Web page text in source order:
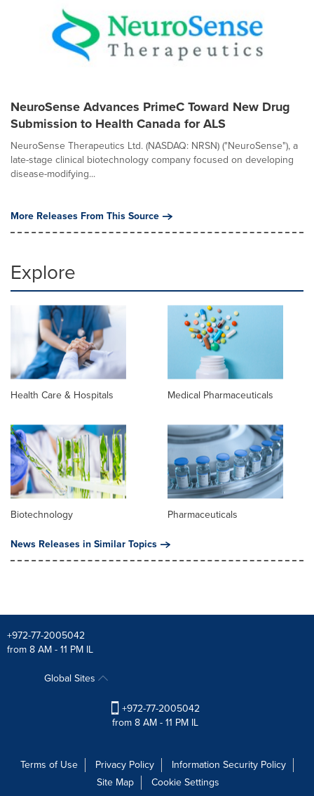
NeuroSense Advances PrimeC Toward New Drug
Submission to Health Canada for ALS
NeuroSense Therapeutics Ltd. (NASDAQ: NRSN) ("NeuroSense"), a
late-stage clinical biotechnology company focused on developing
disease-modifying...
More Releases From This Source
Explore
Health Care & Hospitals Medical Pharmaceuticals
Biotechnology
Pharmaceuticals
News Releases in Similar Topics
+972-77-2005042
from 8 AM - 11 PM IL
Global Sites
+972-77-2005042
from 8 AM - 11 PM IL
Terms of Use Privacy Policy
Information Security Policy
Site Map
Cookie Settings